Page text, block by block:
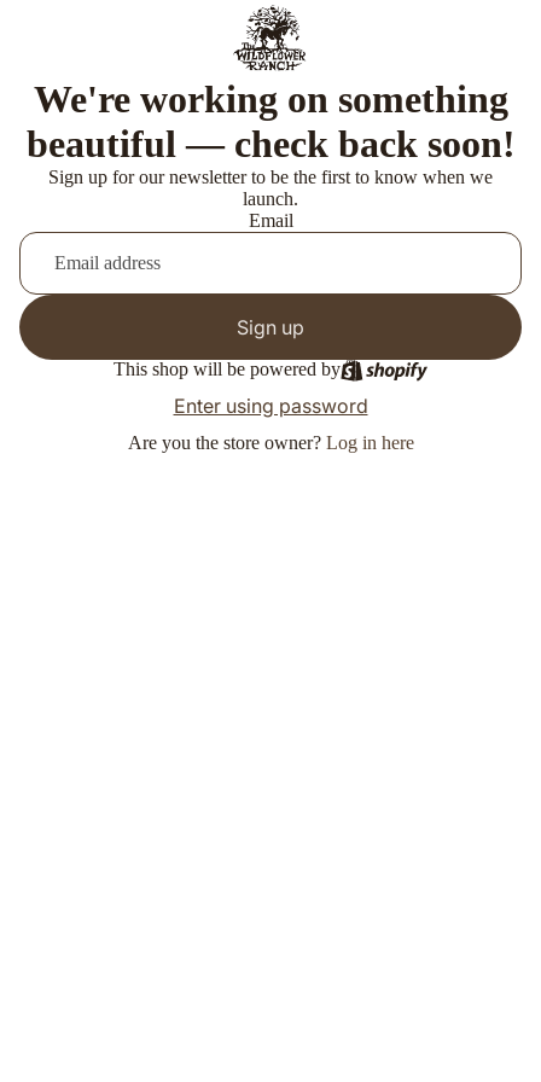
We're working on something
beautiful — check back soon!
Sign up for our newsletter to be the first to know when we
launch.
Email
Sign up
This shop will be powered by
Enter using password
Are you the store owner? Log in here